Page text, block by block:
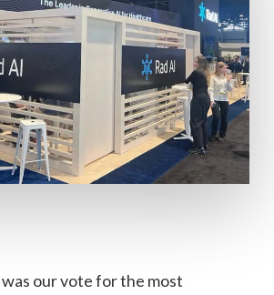
our vote for the most